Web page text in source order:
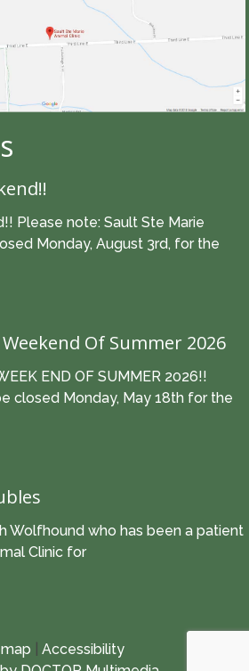
Please note: Sault Ste Marie
Monday, August 3rd, for the
Of Summer 2026
END OF SUMMER 2026!!
closed Monday, May 18th for the
Wolfhound who has been a patient
Clinic for
Accessibility